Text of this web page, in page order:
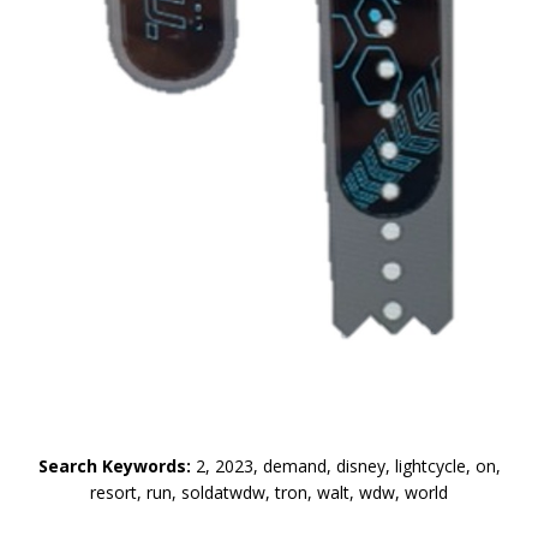
Search Keywords: 2, 2023, demand, disney, lightcycle, on,
resort, run, soldatwdw, tron, walt, wdw, world